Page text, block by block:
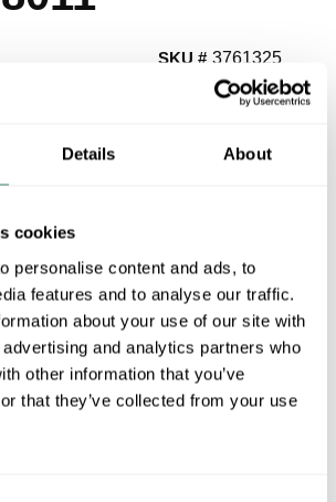
Details About
cookies
personalise content and ads, to
features and to analyse our traffic.
about your use of our site with
and analytics partners who
other information that you’ve
that they’ve collected from your use
SKU # 3761325
08/25/2026
EA, you save $1.05 (32%)